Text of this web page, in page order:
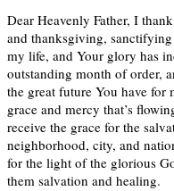
Dear Heavenly Father, I
and thanksgiving,
my life, and Your glory has
outstanding month of order,
the great future You have for
grace and mercy that’s
receive the grace for the
neighborhood, city, and
for the light of the glorious
them salvation and healing.